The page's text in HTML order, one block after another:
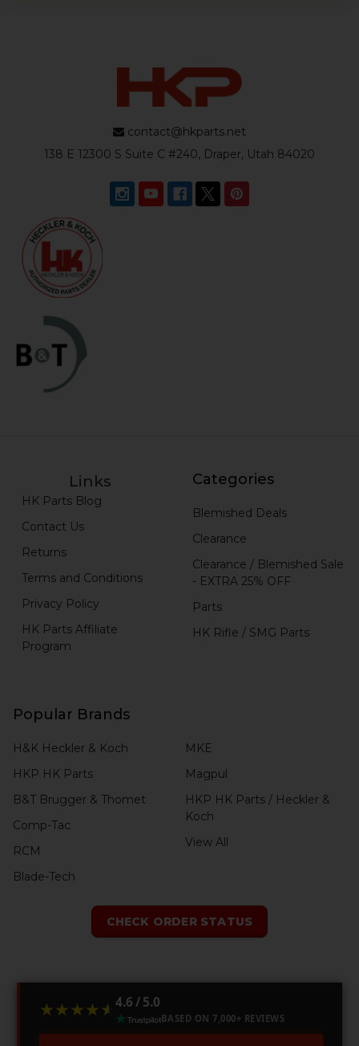
contact@hkparts.net
138 E 12300 S Suite C #240, Draper, Utah 84020
Links
HK Parts Blog
Contact Us
Returns
Terms and Conditions
Privacy Policy
HK Parts Affiliate
Program
Categories
Blemished Deals
Clearance
Clearance / Blemished Sale
- EXTRA 25% OFF
Parts
HK Rifle / SMG Parts
Popular Brands
H&K Heckler & Koch
HKP HK Parts
B&T Brugger & Thomet
Comp-Tac
RCM
Blade-Tech
MKE
Magpul
HKP HK Parts / Heckler &
Koch
View All
CHECK ORDER STATUS
★★★★★
★★★★★ 4.6 / 5.0
BASED ON 7,000+ REVIEWS